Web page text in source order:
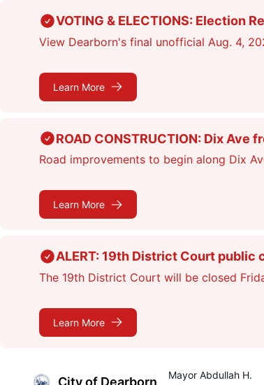
VOTING & ELECTIONS: Election
View Dearborn's final unofficial Aug. 4,
Learn More
ROAD CONSTRUCTION: Dix Ave
Road improvements to begin along Dix
Learn More
ALERT: 19th District Court public
The 19th District Court will be closed
Learn More
City of Dearborn
Mayor Abdullah H.